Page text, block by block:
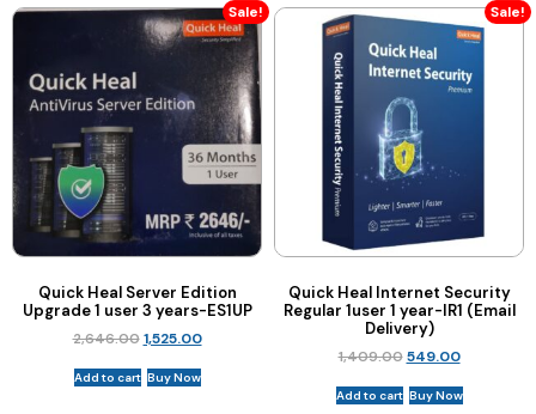
Sale!
Quick Heal Server Edition
Upgrade 1 user 3 years-ES1UP
2,646.00 1,525.00
Add to cart Buy Now
Sale!
Quick Heal Internet Security
Regular 1user 1 year-IR1 (Email
Delivery)
1,409.00 549.00
Add to cart Buy Now